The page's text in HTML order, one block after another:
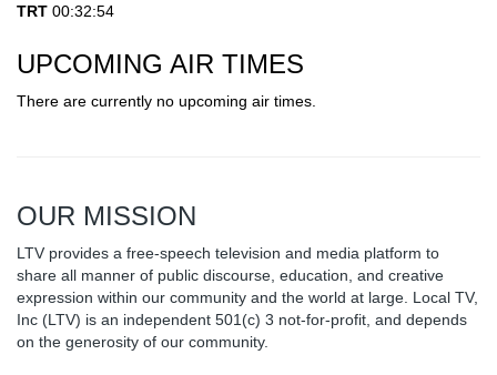
TRT 00:32:54
UPCOMING AIR TIMES
There are currently no upcoming air times.
OUR MISSION
LTV provides a free-speech television and media platform to
share all manner of public discourse, education, and creative
expression within our community and the world at large. Local TV,
Inc (LTV) is an independent 501(c) 3 not-for-profit, and depends
on the generosity of our community.